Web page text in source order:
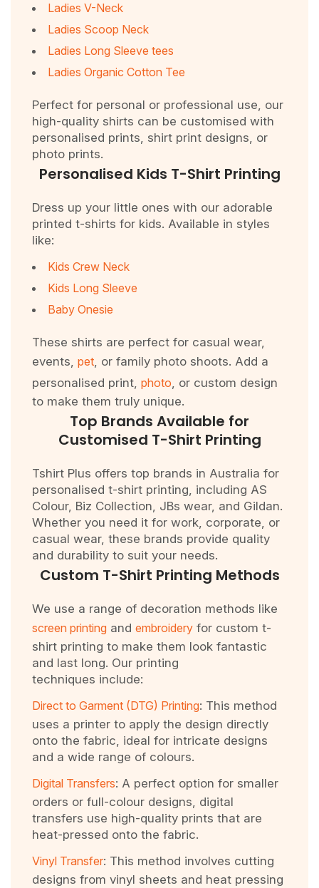
Ladies V-Neck
Ladies Scoop Neck
Ladies Long Sleeve tees
Ladies Organic Cotton Tee
Perfect for personal or professional use, our
high-quality shirts can be customised with
personalised prints, shirt print designs, or
photo prints.
Personalised Kids T-Shirt Printing
Dress up your little ones with our adorable
printed t-shirts for kids. Available in styles
like:
Kids Crew Neck
Kids Long Sleeve
Baby Onesie
These shirts are perfect for casual wear,
events, pet, or family photo shoots. Add a
personalised print, photo, or custom design
to make them truly unique.
Top Brands Available for
Customised T-Shirt Printing
Tshirt Plus offers top brands in Australia for
personalised t-shirt printing, including AS
Colour, Biz Collection, JBs wear, and Gildan.
Whether you need it for work, corporate, or
casual wear, these brands provide quality
and durability to suit your needs.
Custom T-Shirt Printing Methods
We use a range of decoration methods like
screen printing and embroidery for custom t-
shirt printing to make them look fantastic
and last long. Our printing
techniques include:
Direct to Garment (DTG) Printing: This method
uses a printer to apply the design directly
onto the fabric, ideal for intricate designs
and a wide range of colours.
Digital Transfers: A perfect option for smaller
orders or full-colour designs, digital
transfers use high-quality prints that are
heat-pressed onto the fabric.
Vinyl Transfer: This method involves cutting
designs from vinyl sheets and heat pressing